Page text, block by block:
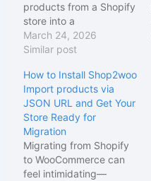
products from a Shopify
store into a
WooCommerce store
using Shopify's JSON
needing CSV files or
complex API
integrations. How it
works in 3 steps: You
export your Shopify
products as a JSON file
using a URL…
March 24, 2026
Similar post
How to Install Shop2woo
Import products via
JSON URL and Get Your
Store Ready for
Migration
Migrating from Shopify
to WooCommerce can
feel intimidating—